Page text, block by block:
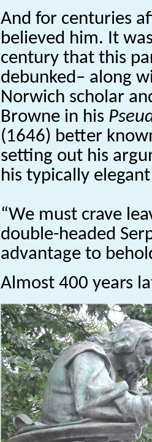
And for centuries
believed him. It
century that this
debunked– along
Norwich scholar
Browne in his
(1646) better
setting out his
his typically
“We must crave
double-headed
advantage to
Almost 400 years